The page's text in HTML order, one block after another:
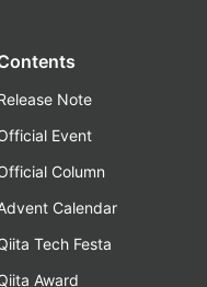
Note
Event
Column
Calendar
Tech Festa
Award